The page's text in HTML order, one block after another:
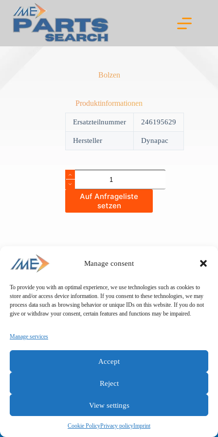
Manage consent
To provide you with an optimal experience, we use technologies such as cookies to
store and/or access device information. If you consent to these technologies, we may
process data such as browsing behavior or unique IDs on this website. If you do not
give or withdraw your consent, certain features and functions may be impaired.
Manage services
Accept
Reject
View settings
Cookie PolicyPrivacy policyImprint
content
Bolzen
Produktinformationen
Ersatzteilnummer 246195629
Hersteller Dynapac
Bolzen
quantity
Auf Anfrageliste
setzen
General terms and conditions
Privacy policy